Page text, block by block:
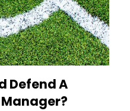
Defend A